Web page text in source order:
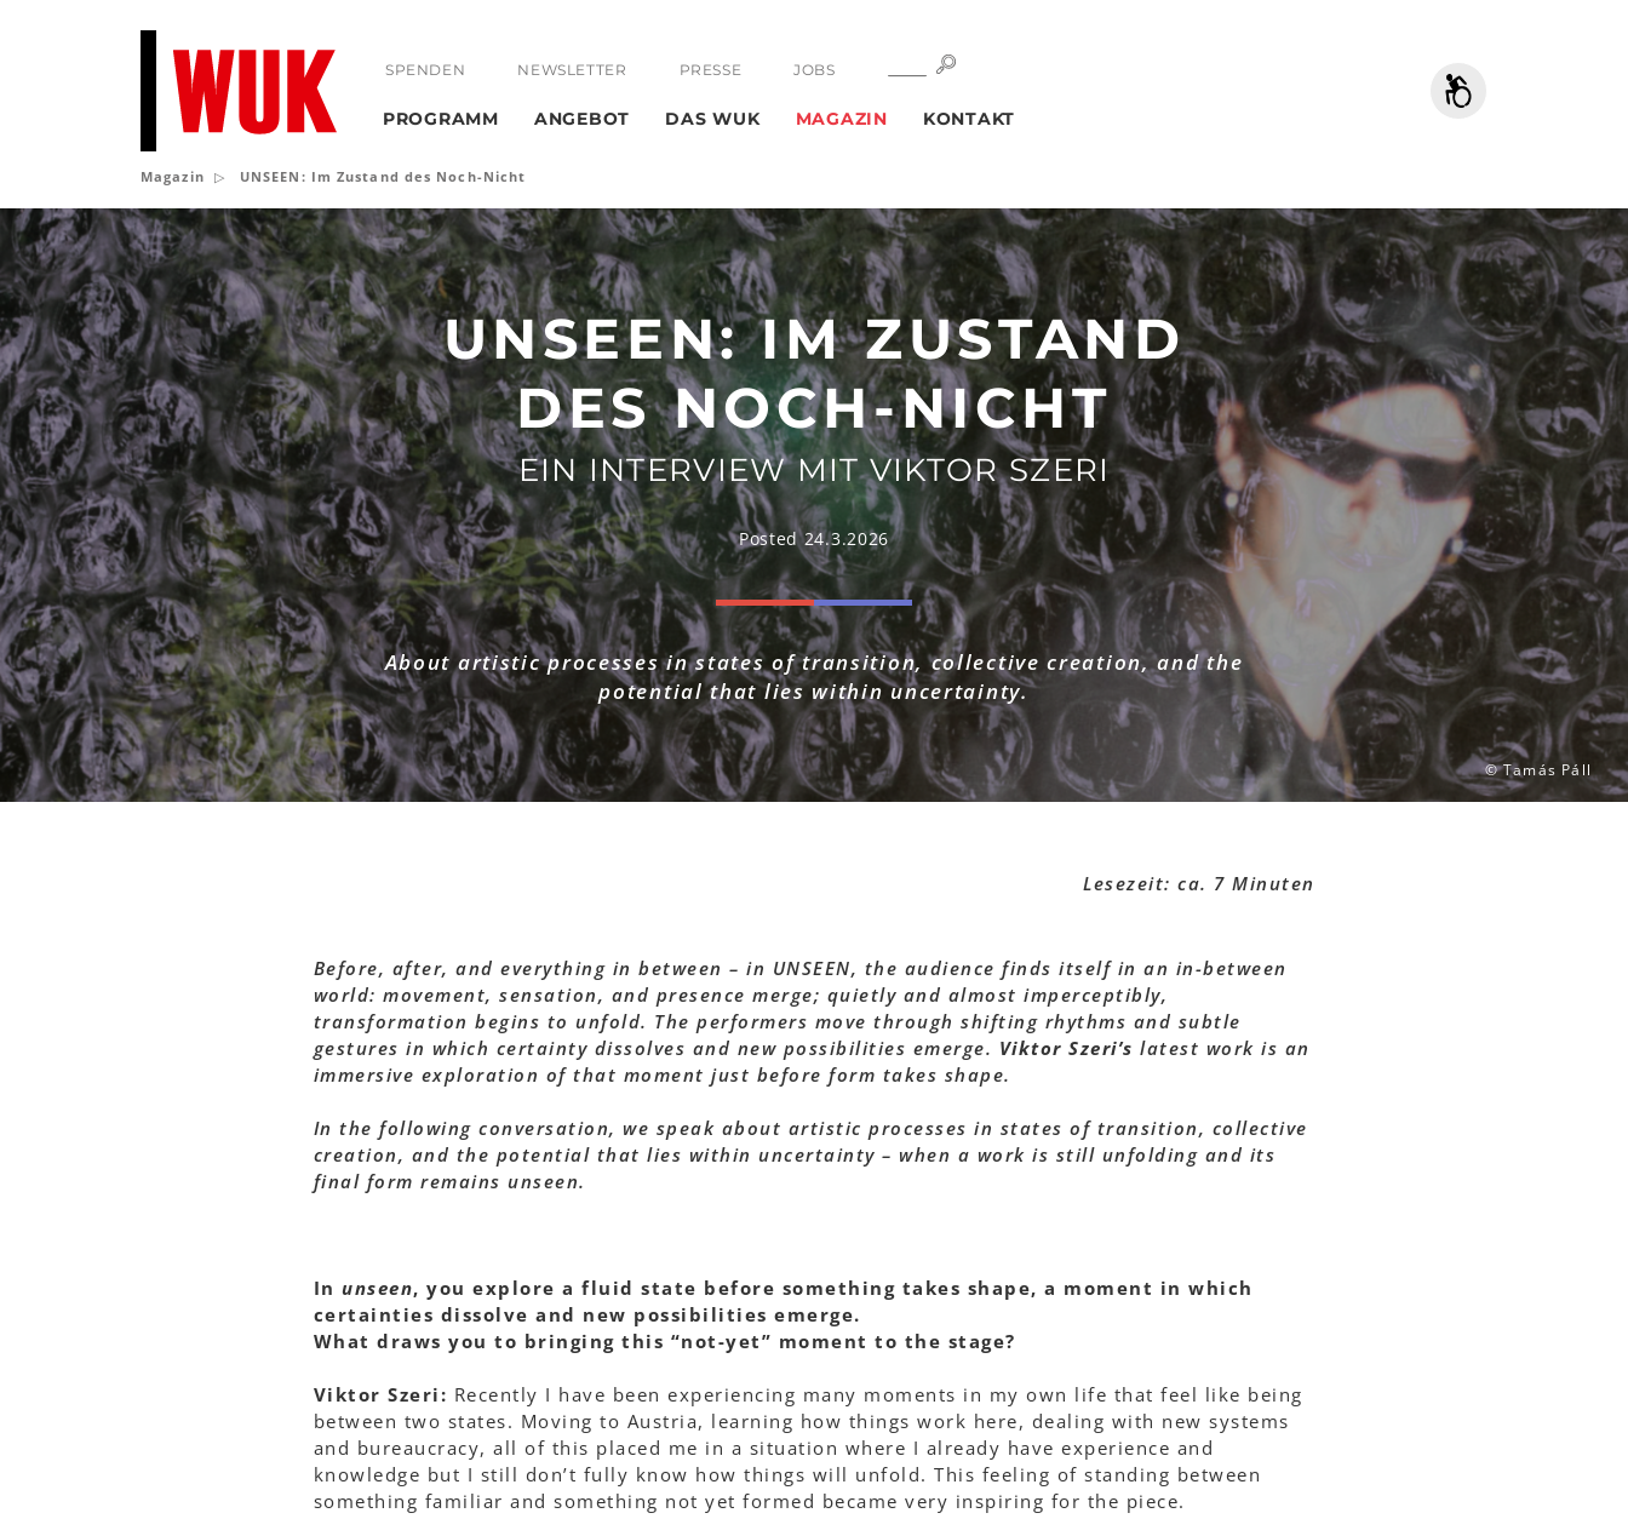
SPENDEN NEWSLETTER PRESSE JOBS SUCHE
PROGRAMM ANGEBOT DAS WUK MAGAZIN KONTAKT
Magazin UNSEEN: Im Zustand des Noch-Nicht
UNSEEN:
Im
Zustand
des
Noch-
Nicht
© Tamás Páll
UNSEEN: IM ZUSTAND
DES NOCH-NICHT
EIN INTERVIEW MIT VIKTOR SZERI
Posted 24.3.2026
About artistic processes in states of transition, collective creation, and the
potential that lies within uncertainty.
Lesezeit: ca. 7 Minuten
Before, after, and everything in between – in UNSEEN, the audience finds itself in an in-between
world: movement, sensation, and presence merge; quietly and almost imperceptibly,
transformation begins to unfold. The performers move through shifting rhythms and subtle
gestures in which certainty dissolves and new possibilities emerge. Viktor Szeri’s latest work is an
immersive exploration of that moment just before form takes shape.
In the following conversation, we speak about artistic processes in states of transition, collective
creation, and the potential that lies within uncertainty – when a work is still unfolding and its
final form remains unseen.
In unseen, you explore a fluid state before something takes shape, a moment in which
certainties dissolve and new possibilities emerge.
What draws you to bringing this “not-yet” moment to the stage?
Viktor Szeri: Recently I have been experiencing many moments in my own life that feel like being
between two states. Moving to Austria, learning how things work here, dealing with new systems
and bureaucracy, all of this placed me in a situation where I already have experience and
knowledge but I still don’t fully know how things will unfold. This feeling of standing between
something familiar and something not yet formed became very inspiring for the piece.